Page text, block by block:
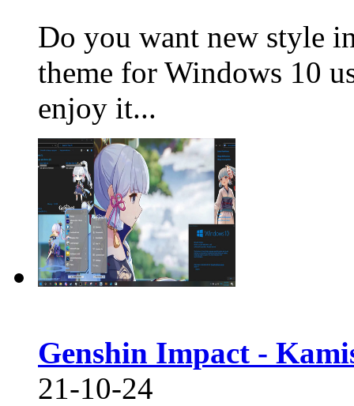
Do you want new style
theme for Windows 10
enjoy it...
Genshin Impact -
21-10-24